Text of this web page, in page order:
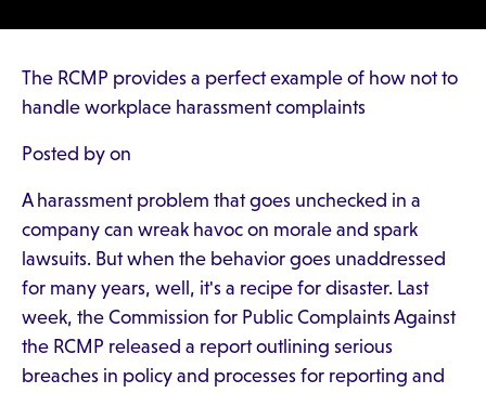
The RCMP provides a perfect example of how not to
handle workplace harassment complaints
Posted by on
A harassment problem that goes unchecked in a
company can wreak havoc on morale and spark
lawsuits. But when the behavior goes unaddressed
for many years, well, it's a recipe for disaster. Last
week, the Commission for Public Complaints Against
the RCMP released a report outlining serious
breaches in policy and processes for reporting and